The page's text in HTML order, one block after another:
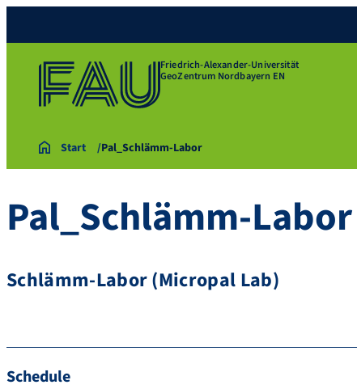
Friedrich-Alexander-Universität
GeoZentrum Nordbayern EN
Start Pal_Schlämm-Labor
Pal_Schlämm-Labor
Schlämm-Labor (Micropal Lab)
Schedule